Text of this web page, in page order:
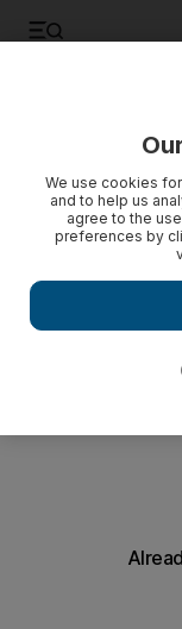
In Abu Dhabi, the
We use cookies
and to help us
agree to the
preferences by